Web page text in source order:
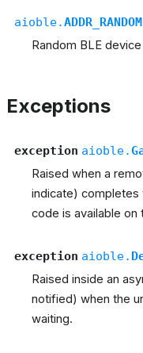
aioble.ADDR_RANDOM
Random BLE
Exceptions
exception aioble.
Raised when a
indicate) completes
code is available on
exception aioble.
Raised inside an
notified) when the
waiting.